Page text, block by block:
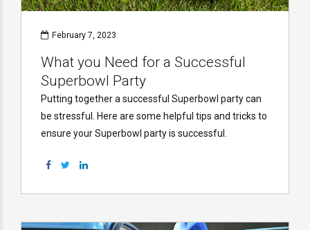
February 7, 2023
What you Need for a Successful
Superbowl Party
Putting together a successful Superbowl party can
be stressful. Here are some helpful tips and tricks to
ensure your Superbowl party is successful.